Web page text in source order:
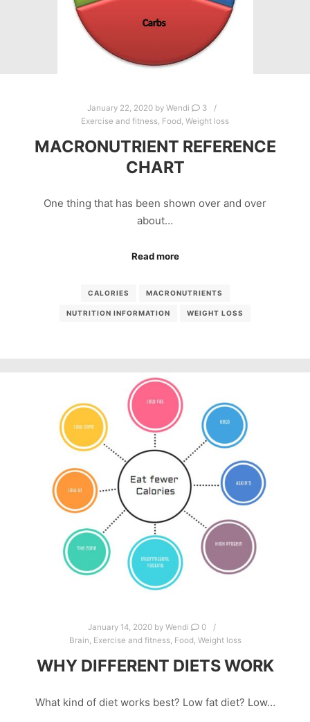
January 22, 2020by Wendi
3
Exercise and fitness, Food, Weight loss
MACRONUTRIENT REFERENCE
CHART
One thing that has been shown over and over
about…
Read more
CALORIES MACRONUTRIENTS
NUTRITION INFORMATION WEIGHT LOSS
January 14, 2020by Wendi
0
Brain, Exercise and fitness, Food, Weight loss
WHY DIFFERENT DIETS WORK
What kind of diet works best? Low fat diet? Low…